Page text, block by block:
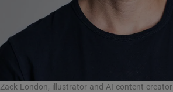
Zack London, illustrator and AI content creator